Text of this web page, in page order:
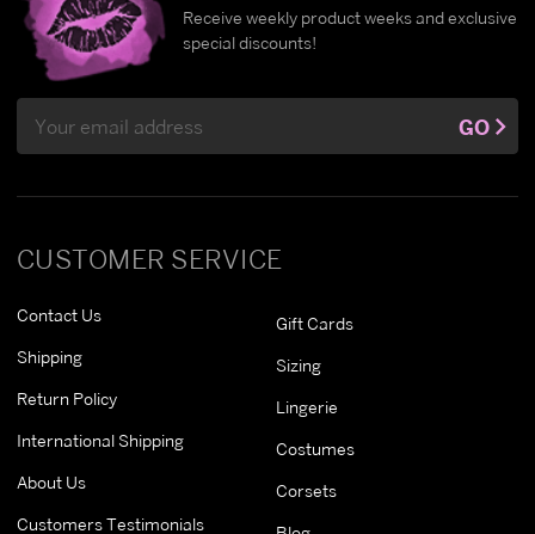
CUSTOMER SERVICE
Contact Us
Shipping
Return Policy
International Shipping
About Us
Customers Testimonials
Gift Cards
Sizing
Lingerie
Costumes
Corsets
Receive weekly product weeks and exclusive
special discounts!
Address
GO